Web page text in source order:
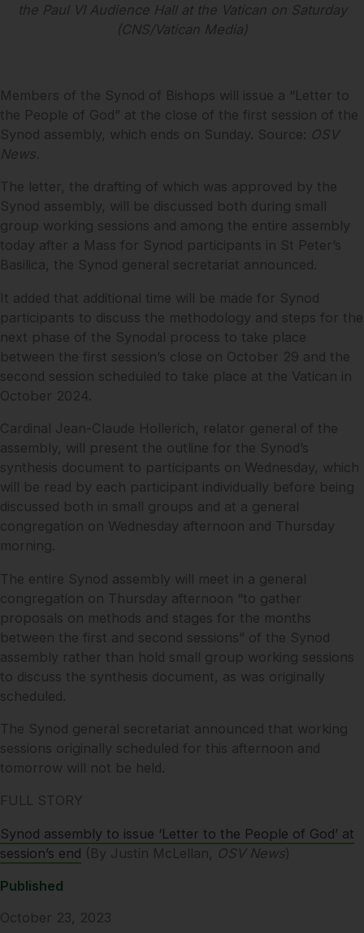
Published
October 23, 2023
the Paul VI Audience Hall at the Vatican on Saturday
(CNS/Vatican Media)
Members of the Synod of Bishops will issue a “Letter to
the People of God” at the close of the first session of the
Synod assembly, which ends on Sunday. Source: OSV
News.
The letter, the drafting of which was approved by the
Synod assembly, will be discussed both during small
group working sessions and among the entire assembly
today after a Mass for Synod participants in St Peter’s
Basilica, the Synod general secretariat announced.
It added that additional time will be made for Synod
participants to discuss the methodology and steps for the
next phase of the Synodal process to take place
between the first session’s close on October 29 and the
second session scheduled to take place at the Vatican in
October 2024.
Cardinal Jean-Claude Hollerich, relator general of the
assembly, will present the outline for the Synod’s
synthesis document to participants on Wednesday, which
will be read by each participant individually before being
discussed both in small groups and at a general
congregation on Wednesday afternoon and Thursday
morning.
The entire Synod assembly will meet in a general
congregation on Thursday afternoon “to gather
proposals on methods and stages for the months
between the first and second sessions” of the Synod
assembly rather than hold small group working sessions
to discuss the synthesis document, as was originally
scheduled.
The Synod general secretariat announced that working
sessions originally scheduled for this afternoon and
tomorrow will not be held.
FULL STORY
Synod assembly to issue ‘Letter to the People of God’ at
session’s end (By Justin McLellan, OSV News)